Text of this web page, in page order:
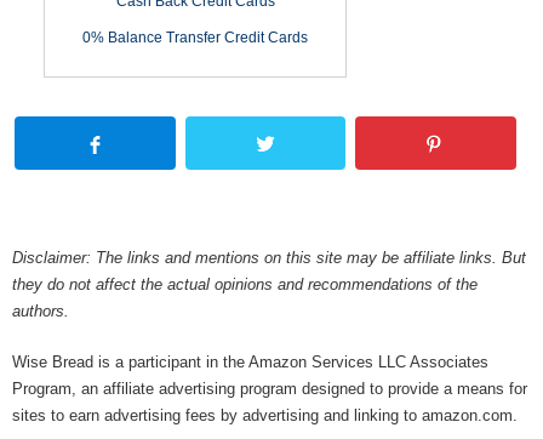
0% Balance Transfer Credit Cards
Disclaimer: The links and mentions on this site may be affiliate links. But
they do not affect the actual opinions and recommendations of the
authors.
Wise Bread is a participant in the Amazon Services LLC Associates
Program, an affiliate advertising program designed to provide a means for
sites to earn advertising fees by advertising and linking to amazon.com.